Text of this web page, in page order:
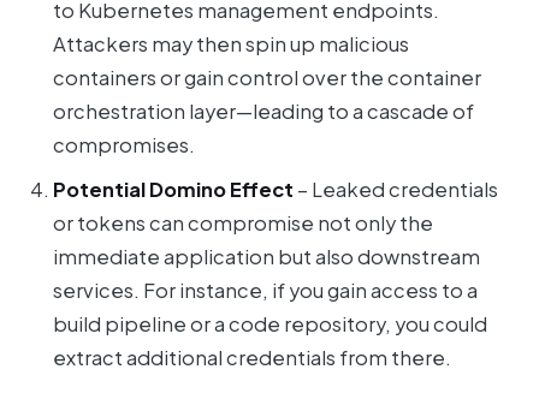
to Kubernetes management endpoints.
Attackers may then spin up malicious
containers or gain control over the container
orchestration layer—leading to a cascade of
compromises.
Potential Domino Effect – Leaked credentials
or tokens can compromise not only the
immediate application but also downstream
services. For instance, if you gain access to a
build pipeline or a code repository, you could
extract additional credentials from there.